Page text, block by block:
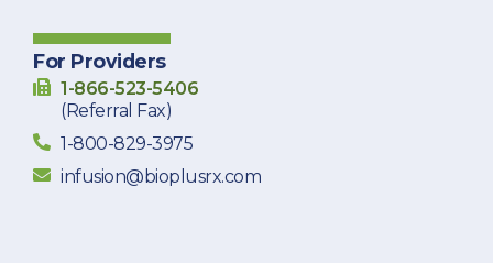
For Providers
1-866-523-5406
(Referral Fax)
1-800-829-3975
infusion@bioplusrx.com